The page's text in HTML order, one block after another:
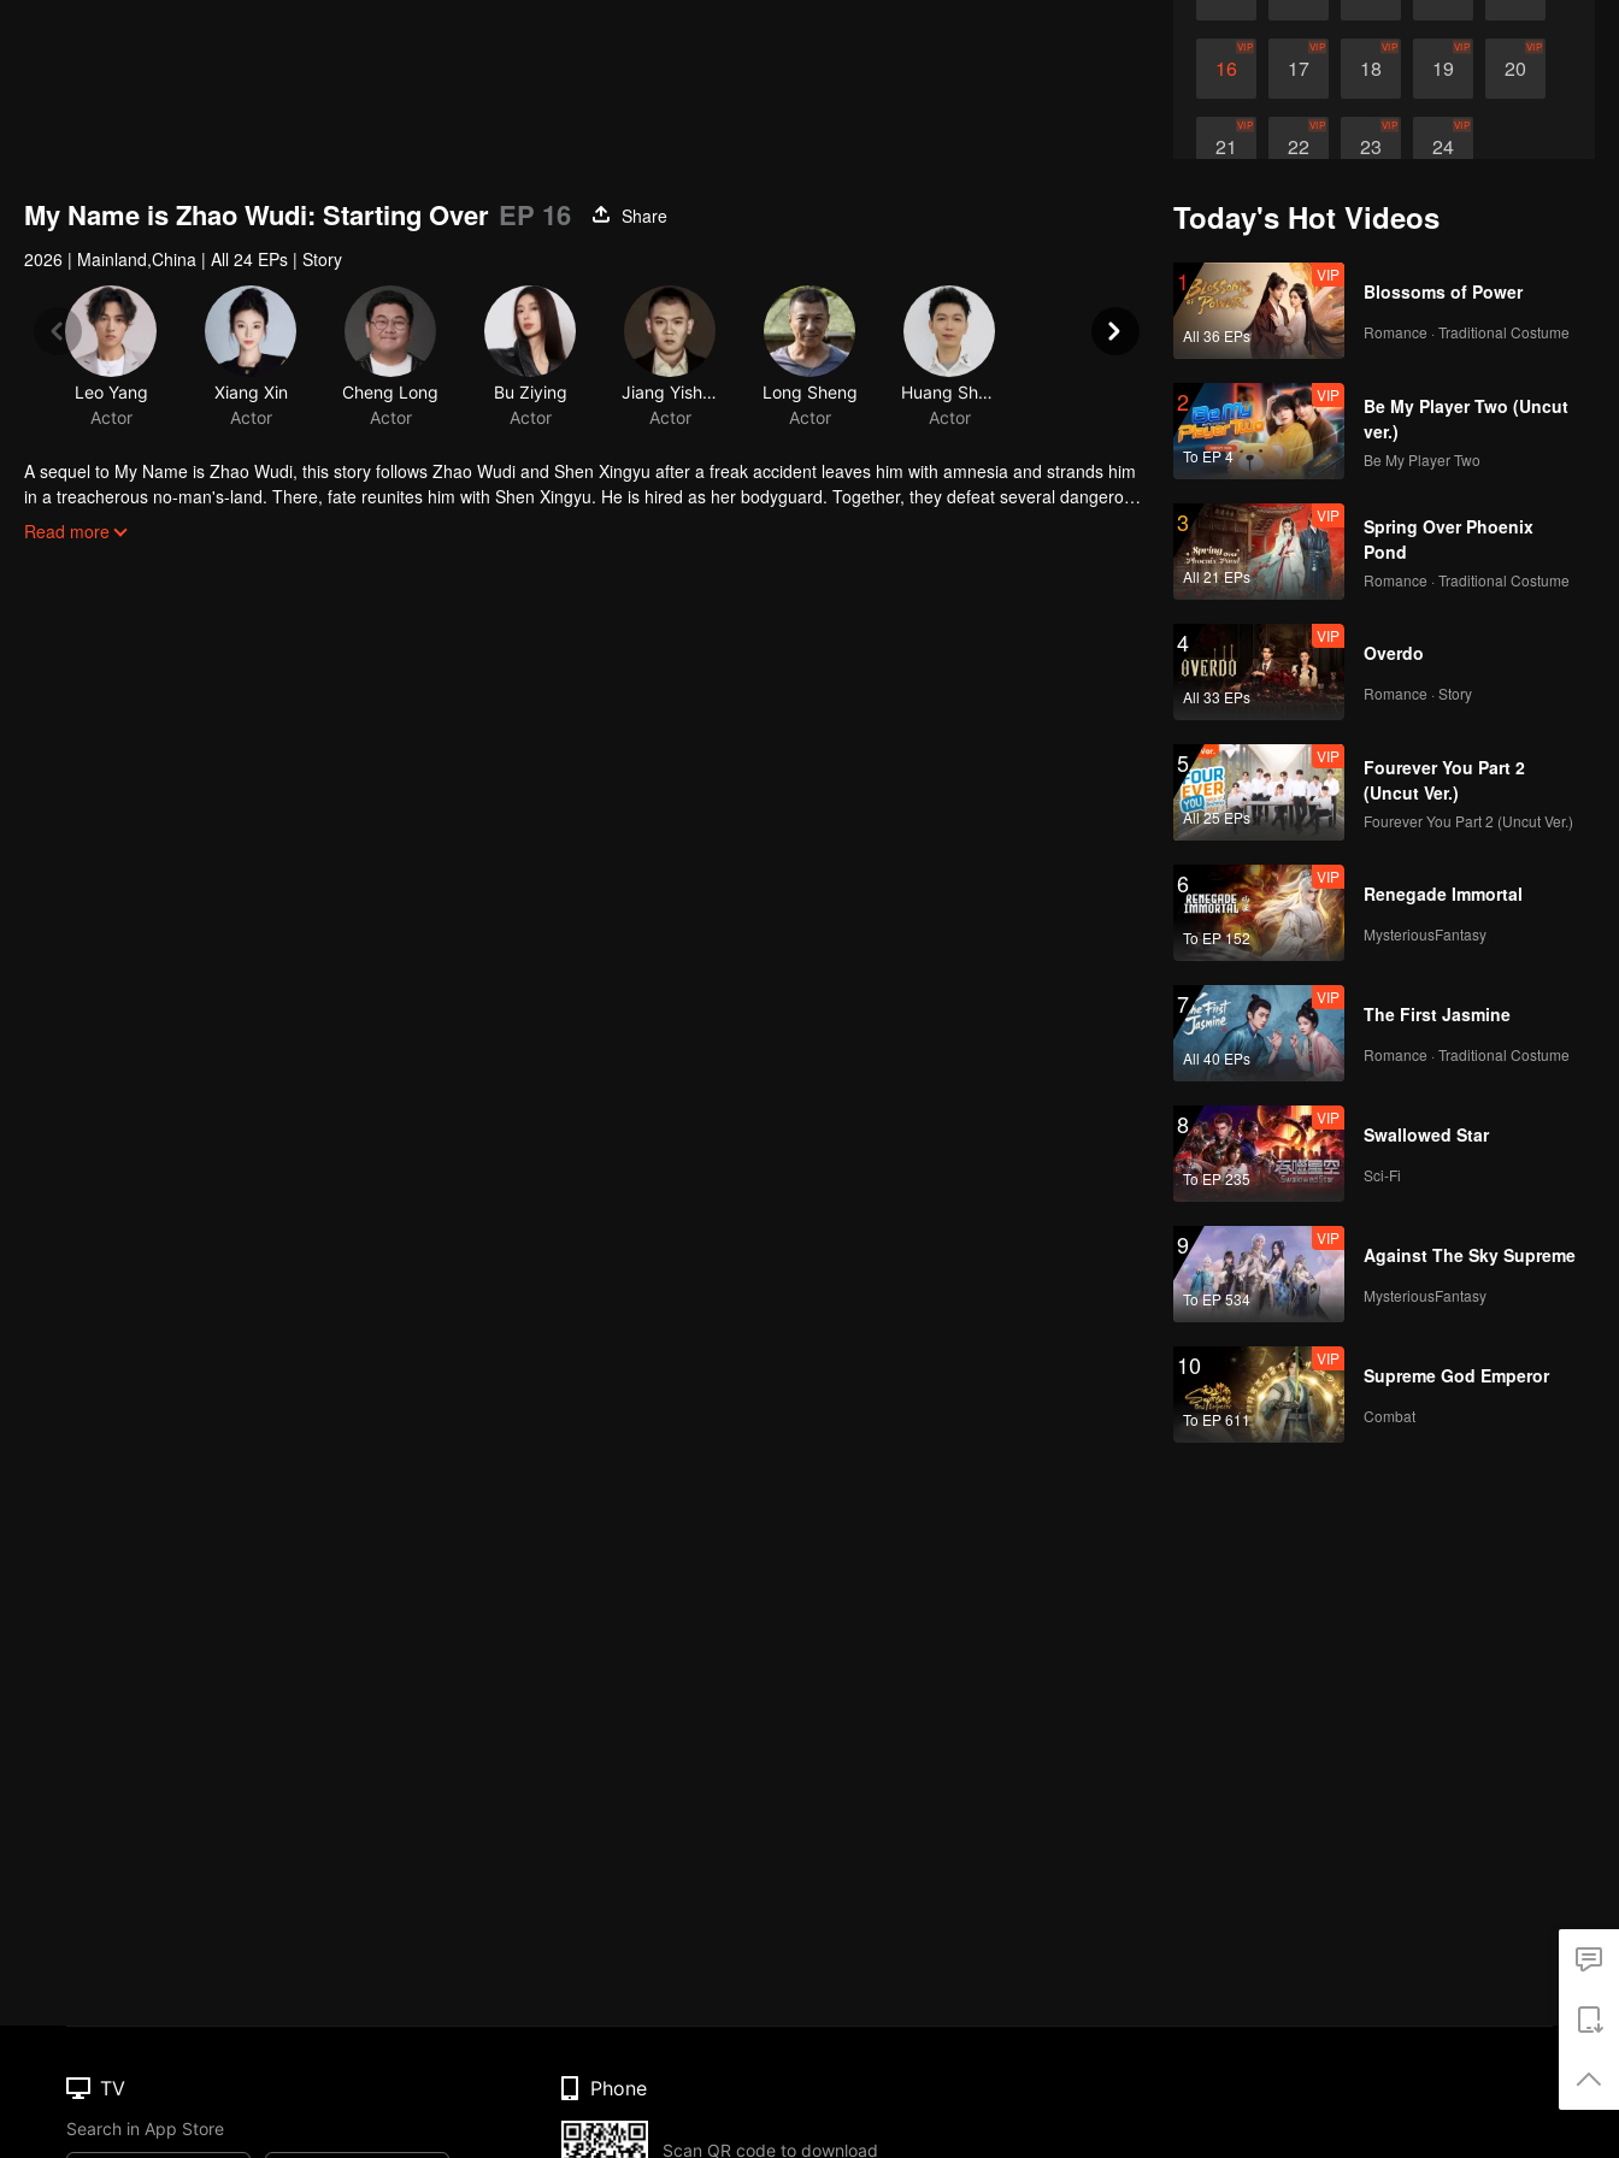
16
VIP
17
VIP
18
VIP
19
VIP
20
VIP
21
VIP
22
VIP
23
VIP
24
VIP
My Name is Zhao Wudi: Starting Over EP 16
Share
2026 | Mainland,China | All 24 EPs | Story
Leo Yang
Actor
Xiang Xin
Actor
Cheng Long
Actor
Bu Ziying
Actor
Jiang Yisheng
Actor
Long Sheng
Actor
Huang Shuowen
Actor
A sequel to My Name is Zhao Wudi, this story follows Zhao Wudi and Shen Xingyu after a freak accident leaves him with amnesia and strands him
in a treacherous no-man's-land. There, fate reunites him with Shen Xingyu. He is hired as her bodyguard. Together, they defeat several dangerous
opponents. As they fight to stay alive, Zhao Wudi reclaims his memories, and they step into a brand-new life.
Read more
Today's Hot Videos
1
All 36 EPs
VIP
Blossoms of Power
Romance · Traditional Costume
2
To EP 4
VIP
Be My Player Two (Uncut
ver.)
Be My Player Two
3
All 21 EPs
VIP
Spring Over Phoenix
Pond
Romance · Traditional Costume
4
All 33 EPs
VIP
Overdo
Romance · Story
5
All 25 EPs
VIP
Fourever You Part 2
(Uncut Ver.)
Fourever You Part 2 (Uncut Ver.)
6
To EP 152
VIP
Renegade Immortal
MysteriousFantasy
7
All 40 EPs
VIP
The First Jasmine
Romance · Traditional Costume
8
To EP 235
VIP
Swallowed Star
Sci-Fi
9
To EP 534
VIP
Against The Sky Supreme
MysteriousFantasy
10
To EP 611
VIP
Supreme God Emperor
Combat
TV
Search in App Store
Phone
Scan QR code to download